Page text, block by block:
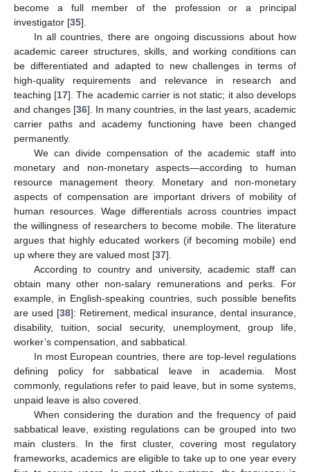
become a full member of the profession or a principal
investigator [35].
In all countries, there are ongoing discussions about how
academic career structures, skills, and working conditions can
be differentiated and adapted to new challenges in terms of
high-quality requirements and relevance in research and
teaching [17]. The academic carrier is not static; it also develops
and changes [36]. In many countries, in the last years, academic
carrier paths and academy functioning have been changed
permanently.
We can divide compensation of the academic staff into
monetary and non-monetary aspects—according to human
resource management theory. Monetary and non-monetary
aspects of compensation are important drivers of mobility of
human resources. Wage differentials across countries impact
the willingness of researchers to become mobile. The literature
argues that highly educated workers (if becoming mobile) end
up where they are valued most [37].
According to country and university, academic staff can
obtain many other non-salary remunerations and perks. For
example, in English-speaking countries, such possible benefits
are used [38]: Retirement, medical insurance, dental insurance,
disability, tuition, social security, unemployment, group life,
worker’s compensation, and sabbatical.
In most European countries, there are top-level regulations
defining policy for sabbatical leave in academia. Most
commonly, regulations refer to paid leave, but in some systems,
unpaid leave is also covered.
When considering the duration and the frequency of paid
sabbatical leave, existing regulations can be grouped into two
main clusters. In the first cluster, covering most regulatory
frameworks, academics are eligible to take up to one year every